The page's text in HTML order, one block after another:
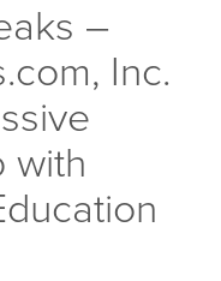
–
Inc.
with